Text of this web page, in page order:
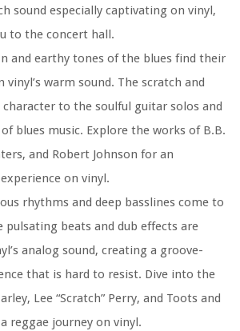
sound especially captivating on vinyl,
to the concert hall.
and earthy tones of the blues find their
warm sound. The scratch and
character to the soulful guitar solos and
blues music. Explore the works of B.B.
and Robert Johnson for an
on vinyl.
rhythms and deep basslines come to
pulsating beats and dub effects are
analog sound, creating a groove-
that is hard to resist. Dive into the
Lee “Scratch” Perry, and Toots and
reggae journey on vinyl.